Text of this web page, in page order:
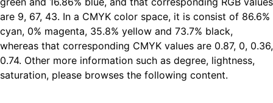
are 9, 67, 43. In a CMYK color space, it is consist of 86.6%
cyan, 0% magenta, 35.8% yellow and 73.7% black,
whereas that corresponding CMYK values are 0.87, 0, 0.36,
0.74. Other more information such as degree, lightness,
saturation, please browses the following content.